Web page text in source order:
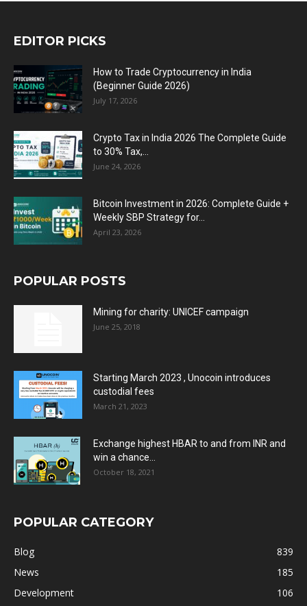
EDITOR PICKS
How to Trade Cryptocurrency in India
(Beginner Guide 2026)
July 17, 2026
Crypto Tax in India 2026 The Complete Guide
to 30% Tax,...
June 24, 2026
Bitcoin Investment in 2026: Complete Guide +
Weekly SBP Strategy for...
April 23, 2026
POPULAR POSTS
Mining for charity: UNICEF campaign
June 25, 2018
Starting March 2023 , Unocoin introduces
custodial fees
March 21, 2023
Exchange highest HBAR to and from INR and
win a chance...
October 18, 2021
POPULAR CATEGORY
Blog
839
News
185
Development
106